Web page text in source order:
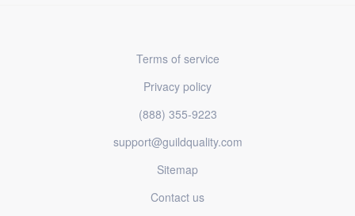
Terms of service
Privacy policy
(888) 355-9223
support@guildquality.com
Sitemap
Contact us